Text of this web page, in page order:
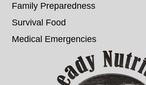
Family Preparedness
Survival Food
Medical Emergencies